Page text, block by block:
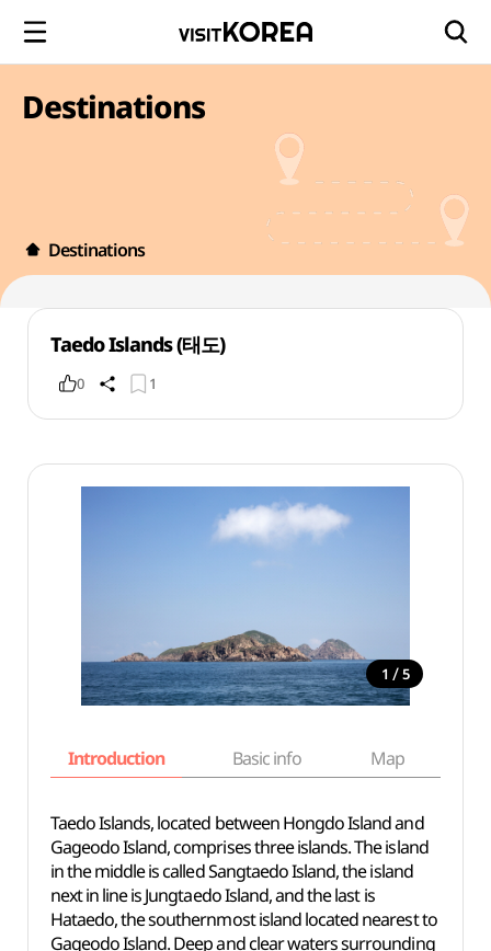
Destinations
Destinations
Taedo Islands (태도)
0 1
1 / 5
Introduction Basic info Map
Taedo Islands, located between Hongdo Island and
Gageodo Island, comprises three islands. The island
in the middle is called Sangtaedo Island, the island
next in line is Jungtaedo Island, and the last is
Hataedo, the southernmost island located nearest to
Gageodo Island. Deep and clear waters surrounding